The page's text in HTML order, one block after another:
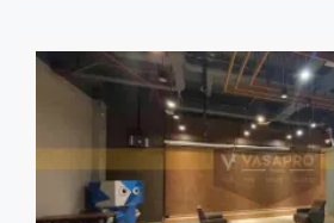
Gandaria 8 Office Tower 442 sqm Bare
class="read-more" href="https://
gandaria-8-office-tower-442-sqm-
label="Read more about Sewa
sqm Bare Condition">Read more</a>